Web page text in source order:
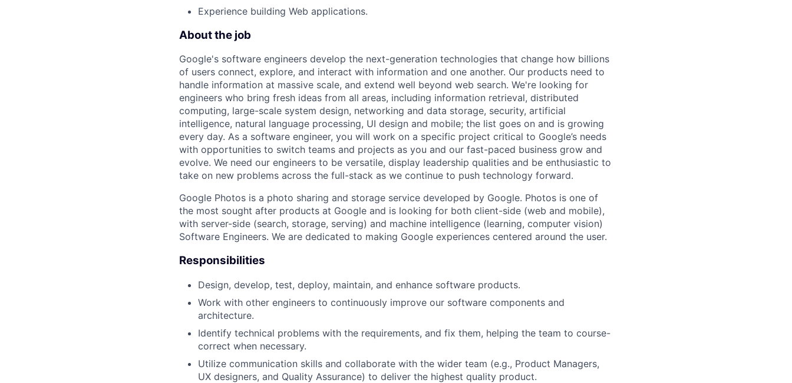
Experience building Web applications.
About the job
Google's software engineers develop the next-generation technologies that change how billions
of users connect, explore, and interact with information and one another. Our products need to
handle information at massive scale, and extend well beyond web search. We're looking for
engineers who bring fresh ideas from all areas, including information retrieval, distributed
computing, large-scale system design, networking and data storage, security, artificial
intelligence, natural language processing, UI design and mobile; the list goes on and is growing
every day. As a software engineer, you will work on a specific project critical to Google’s needs
with opportunities to switch teams and projects as you and our fast-paced business grow and
evolve. We need our engineers to be versatile, display leadership qualities and be enthusiastic to
take on new problems across the full-stack as we continue to push technology forward.
Google Photos is a photo sharing and storage service developed by Google. Photos is one of
the most sought after products at Google and is looking for both client-side (web and mobile),
with server-side (search, storage, serving) and machine intelligence (learning, computer vision)
Software Engineers. We are dedicated to making Google experiences centered around the user.
Responsibilities
Design, develop, test, deploy, maintain, and enhance software products.
Work with other engineers to continuously improve our software components and
architecture.
Identify technical problems with the requirements, and fix them, helping the team to course-
correct when necessary.
Utilize communication skills and collaborate with the wider team (e.g., Product Managers,
UX designers, and Quality Assurance) to deliver the highest quality product.